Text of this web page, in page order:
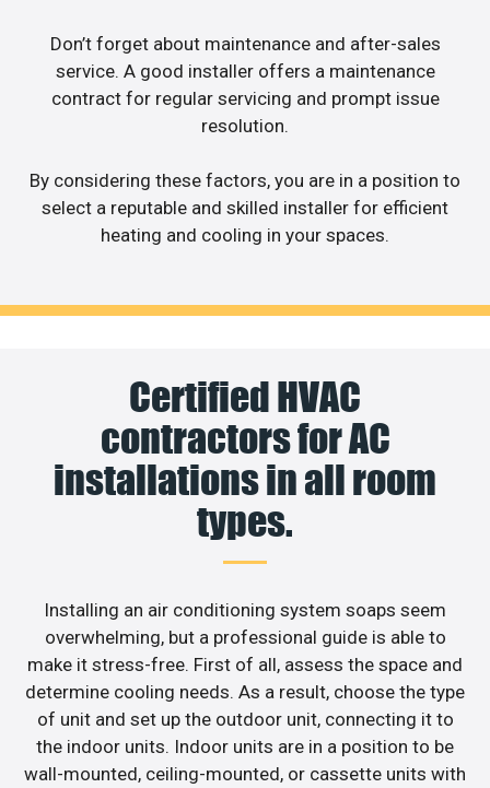
Don’t forget about maintenance and after-sales
service. A good installer offers a maintenance
contract for regular servicing and prompt issue
resolution.
By considering these factors, you are in a position to
select a reputable and skilled installer for efficient
heating and cooling in your spaces.
Certified HVAC
contractors for AC
installations in all room
types.
Installing an air conditioning system soaps seem
overwhelming, but a professional guide is able to
make it stress-free. First of all, assess the space and
determine cooling needs. As a result, choose the type
of unit and set up the outdoor unit, connecting it to
the indoor units. Indoor units are in a position to be
wall-mounted, ceiling-mounted, or cassette units with